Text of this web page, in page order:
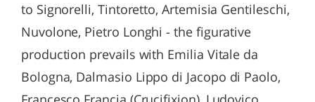
to Signorelli, Tintoretto, Artemisia Gentileschi,
Nuvolone, Pietro Longhi - the figurative
production prevails with Emilia Vitale da
Bologna, Dalmasio Lippo di Jacopo di Paolo,